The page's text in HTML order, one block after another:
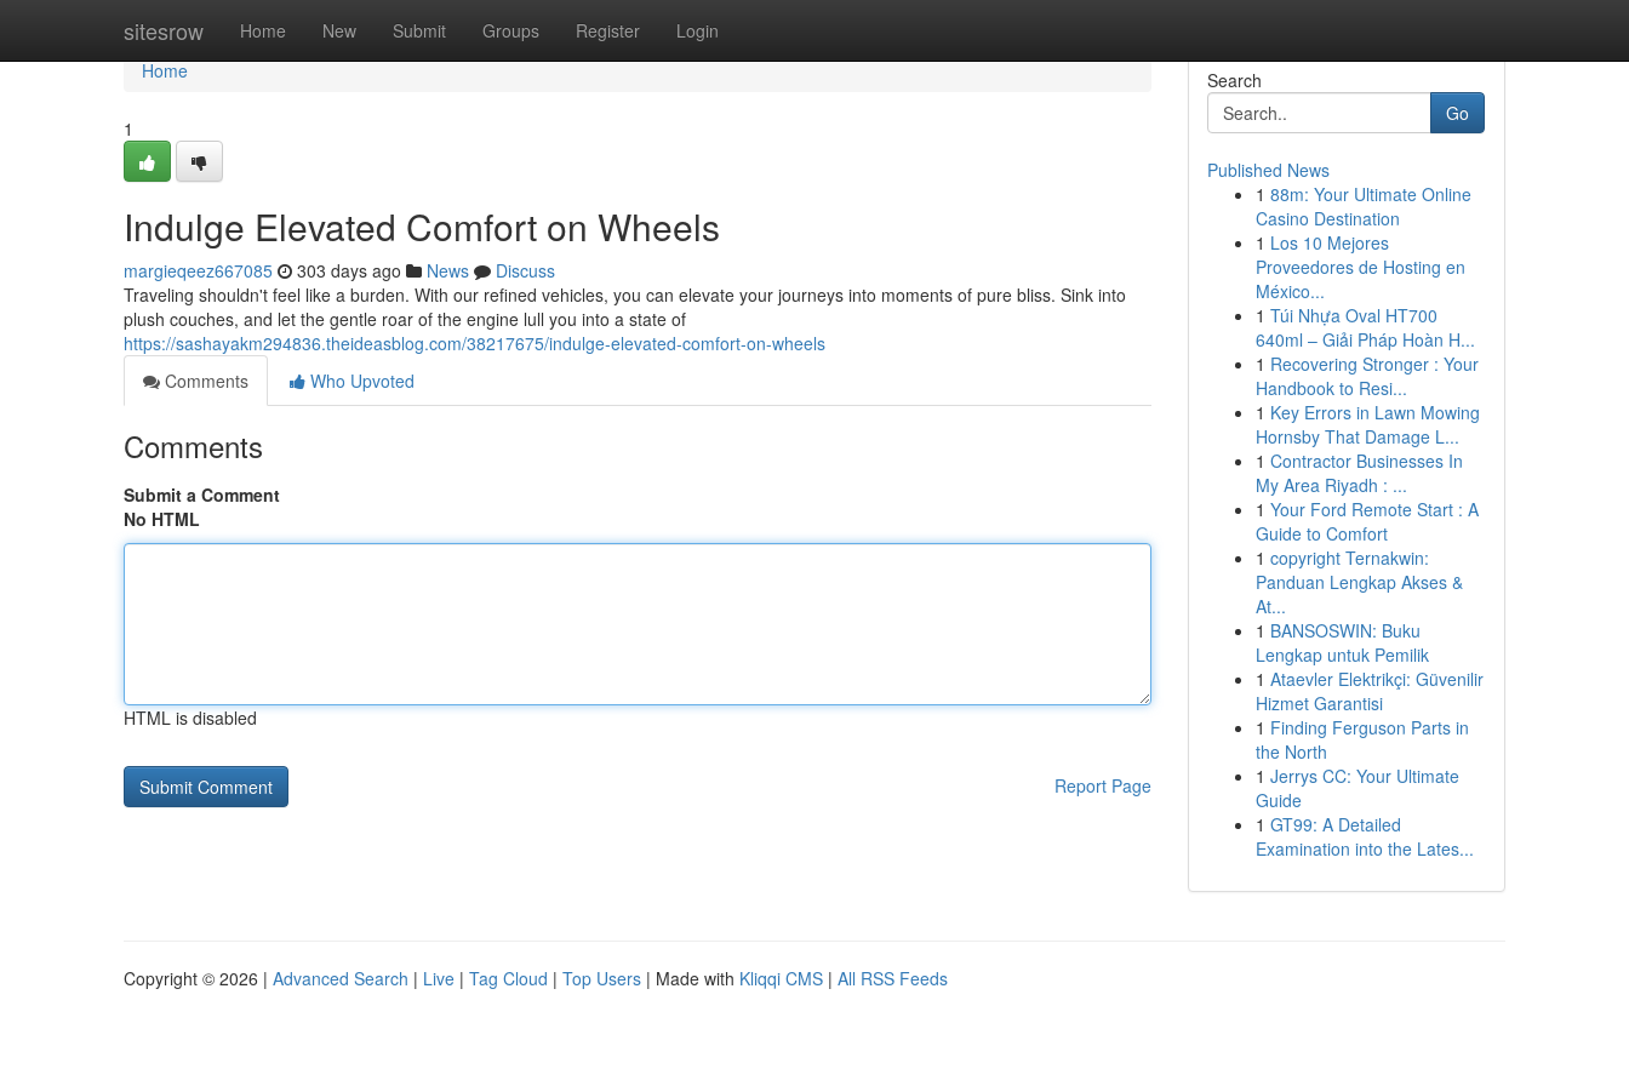
sitesrow Home New Submit Groups Register Login
Home
Home
1
Indulge Elevated Comfort on Wheels
margieqeez667085 303 days ago News
Discuss
Traveling shouldn't feel like a burden. With our refined vehicles, you can elevate your journeys into moments of pure bliss. Sink into
plush couches, and let the gentle roar of the engine lull you into a state of
https://sashayakm294836.theideasblog.com/38217675/indulge-elevated-comfort-on-wheels
Comments
Who Upvoted
Comments
Submit a Comment
No HTML
HTML is disabled
Report Page
Search
Go
Published News
1 88m: Your Ultimate Online
Casino Destination
1 Los 10 Mejores
Proveedores de Hosting en
México...
1 Túi Nhựa Oval HT700
640ml – Giải Pháp Hoàn H...
1 Recovering Stronger : Your
Handbook to Resi...
1 Key Errors in Lawn Mowing
Hornsby That Damage L...
1 Contractor Businesses In
My Area Riyadh : ...
1 Your Ford Remote Start : A
Guide to Comfort
1 copyright Ternakwin:
Panduan Lengkap Akses &
At...
1 BANSOSWIN: Buku
Lengkap untuk Pemilik
1 Ataevler Elektrikçi: Güvenilir
Hizmet Garantisi
1 Finding Ferguson Parts in
the North
1 Jerrys CC: Your Ultimate
Guide
1 GT99: A Detailed
Examination into the Lates...
Copyright © 2026 | Advanced Search | Live | Tag Cloud | Top Users | Made with Kliqqi CMS | All RSS Feeds